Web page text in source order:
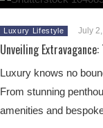
Luxury Lifestyle July
Unveiling
Luxury knows no
From stunning
amenities and